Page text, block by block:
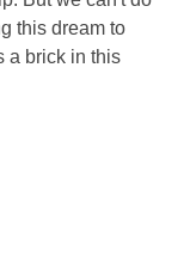
this dream to
a brick in this